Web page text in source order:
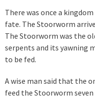
There was once a
fate. The Stoorworm
The Stoorworm was the
serpents and its yawning
to be fed.
A wise man said that the
feed the Stoorworm